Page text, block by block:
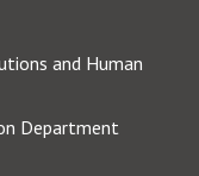
and Human
Department